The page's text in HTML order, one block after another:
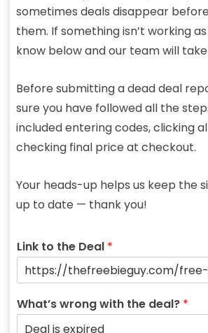
sometimes deals disappear
them. If something isn’t working
know below and our team will
Before submitting a dead deal
sure you have followed all the
included entering codes, clicking
checking final price at checkout.
Your heads-up helps us keep the
up to date — thank you!
Link to the Deal *
What’s wrong with the deal? *